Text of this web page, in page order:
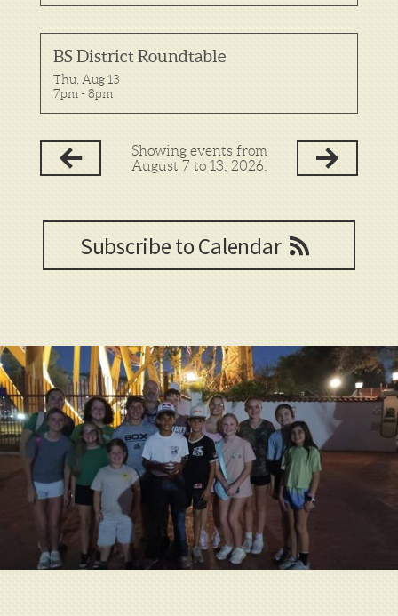
BS District Roundtable
Thu, Aug 13
7pm - 8pm
Showing events from
August 7 to 13, 2026.
Subscribe to Calendar